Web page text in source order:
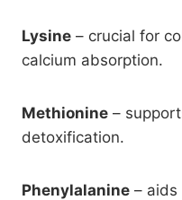
Lysine – crucial for
calcium absorption.
Methionine –
detoxification.
Phenylalanine –